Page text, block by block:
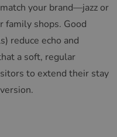
your brand—jazz or
family shops. Good
reduce echo and
a soft, regular
to extend their stay